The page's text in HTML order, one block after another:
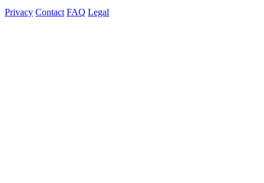
Privacy Contact FAQ Legal